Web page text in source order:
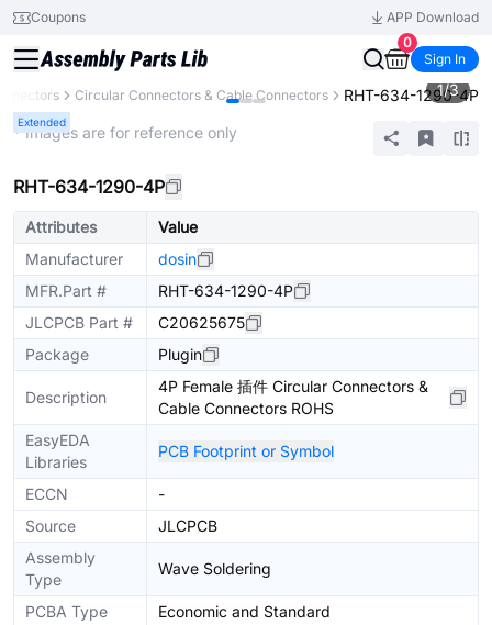
Coupons
APP Download
0
Sign In
Circular Connectors & Cable Connectors RHT-634-1290-4P
Extended
1/3
* Images are for reference only
RHT-634-1290-4P
Attributes
Value
Manufacturer
dosin
MFR.Part #
RHT-634-1290-4P
JLCPCB Part #
C20625675
Package
Plugin
Description
4P Female 插件 Circular Connectors &
Cable Connectors ROHS
EasyEDA
Libraries
PCB Footprint or Symbol
ECCN
-
Source
JLCPCB
Assembly
Type
Wave Soldering
PCBA Type Economic and Standard